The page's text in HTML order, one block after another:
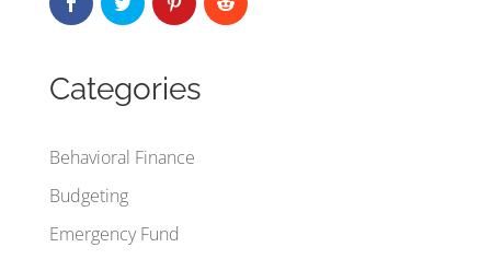
Categories
Behavioral Finance
Budgeting
Emergency Fund